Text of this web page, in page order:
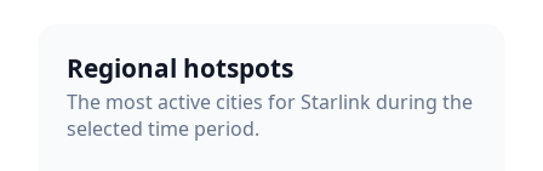
Regional hotspots
The most active cities for Starlink during the
selected time period.